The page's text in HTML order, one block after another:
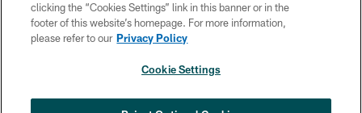
CONTACT US
SOCIAL MEDIA RULES
clicking the “Cookies Settings” link in this banner or in the
footer of this website’s homepage. For more information,
please refer to our Privacy Policy
Cookie Settings